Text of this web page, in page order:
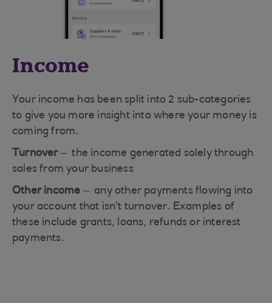
Income
Your income has been split into 2 sub-categories
to give you more insight into where your money is
coming from.
Turnover– the income generated solely through
sales from your business
Other income – any other payments flowing into
your account that isn't turnover. Examples of
these include grants, loans, refunds or interest
payments.